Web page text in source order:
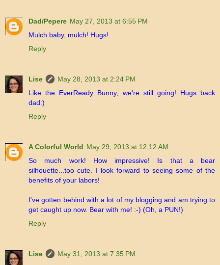
Dad/Pepere May 27, 2013 at 6:55 PM
Mulch baby, mulch! Hugs!
Reply
Lise
May 28, 2013 at 2:24 PM
Like the EverReady Bunny, we're still going! Hugs back
dad:)
Reply
A Colorful World May 29, 2013 at 12:12 AM
So much work! How impressive! Is that a bear
silhouette...too cute. I look forward to seeing some of the
benefits of your labors!
I've gotten behind with a lot of my blogging and am trying to
get caught up now. Bear with me! :-) (Oh, a PUN!)
Reply
Lise
May 31, 2013 at 7:35 PM